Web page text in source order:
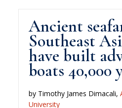
Ancient
Southeast
have built
boats 40,000
by Timothy James Dimacali,
University